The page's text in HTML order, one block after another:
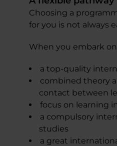
Choosing a
for you is not always
When you embark
a top-quality
combined theory
contact between
focus on learning
a compulsory
studies
a great